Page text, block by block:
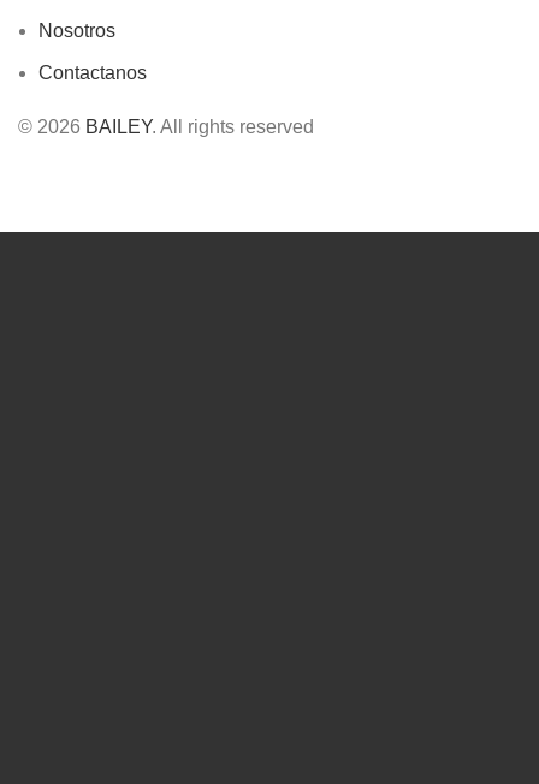
Nosotros
Contactanos
© 2026 BAILEY. All rights reserved